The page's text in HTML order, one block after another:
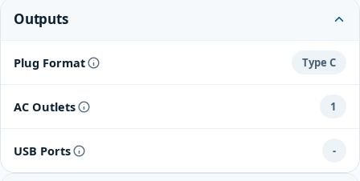
Outputs
Plug Format Type C
AC Outlets 1
USB Ports -